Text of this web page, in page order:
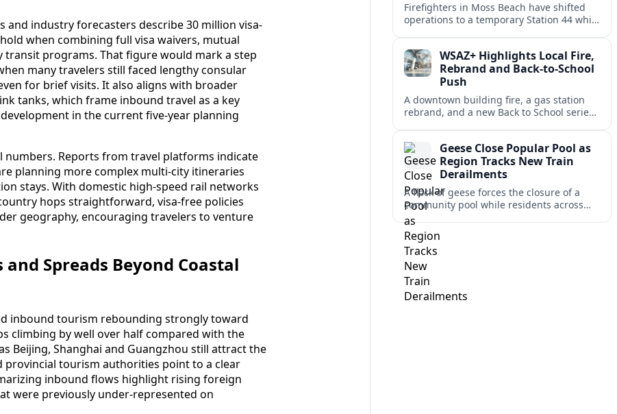
industry forecasters describe 30 million visa-
when combining full visa waivers, mutual
programs. That figure would mark a step
many travelers still faced lengthy consular
for brief visits. It also aligns with broader
tanks, which frame inbound travel as a key
in the current five-year planning
Reports from travel platforms indicate
planning more complex multi-city itineraries
stays. With domestic high-speed rail networks
hops straightforward, visa-free policies
geography, encouraging travelers to venture
Spreads Beyond Coastal
inbound tourism rebounding strongly toward
climbing by well over half compared with the
Beijing, Shanghai and Guangzhou still attract the
provincial tourism authorities point to a clear
inbound flows highlight rising foreign
were previously under-represented on
Firefighters in Moss Beach have shifted
operations to a temporary Station 44 while
WSAZ+ Highlights Local Fire,
Rebrand and Back-to-School
Push
A downtown building fire, a gas station
rebrand, and a new Back to School series
updates.Geese Close Popular Pool as
Region Tracks New Train
Derailments
A flock of geese forces the closure of a
community pool while residents across
the region monitor cleanup and safety
reviews after several recent train
derailments.